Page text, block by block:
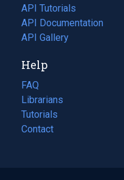
API Tutorials
API Documentation
(opens
in
new
tab)
API Gallery
Help
FAQ
Librarians
Tutorials
Contact